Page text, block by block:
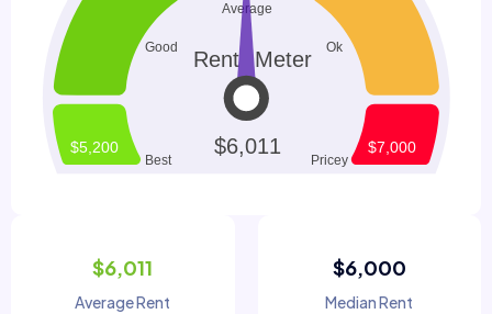
$6,011
Average Rent
$6,000
Median Rent